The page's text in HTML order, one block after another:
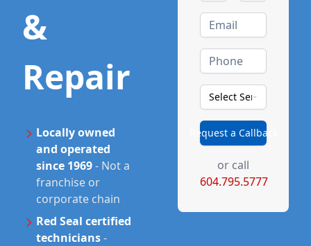
&
Repair
Locally owned
and operated
since 1969- Not a
franchise or
corporate chain
Red Seal certified
technicians-
Select Service Type
Request a Callback
or call
604.795.5777